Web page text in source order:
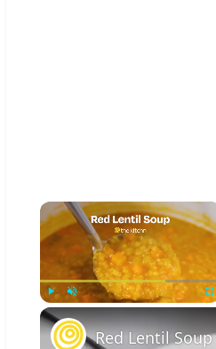
×
Red Lentil Soup